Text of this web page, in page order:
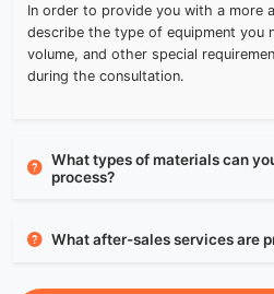
In order to provide you with a more
describe the type of equipment you
volume, and other special
during the consultation.
What types of materials can
process?
What after-sales services are